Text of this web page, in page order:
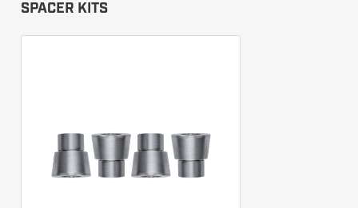
SPACER KITS